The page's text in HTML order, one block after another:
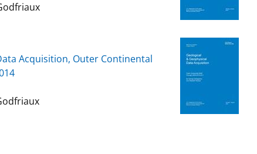
Acquisition, Outer Continental